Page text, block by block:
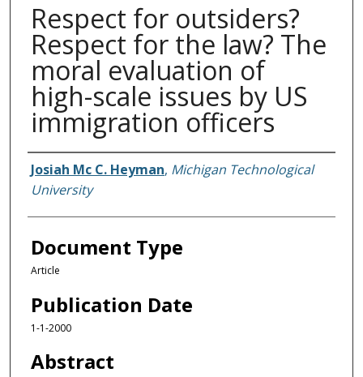
Respect for outsiders?
Respect for the law? The
moral evaluation of
high-scale issues by US
immigration officers
Authors
Josiah Mc C. Heyman, Michigan Technological
University
Document Type
Article
Publication Date
1-1-2000
Abstract